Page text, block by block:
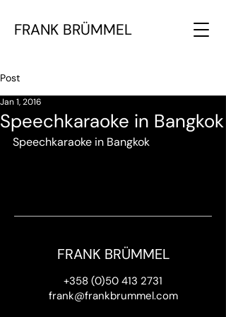
FRANK BRÜMMEL
Post
Speechkaraoke in Bangkok
Jan 1, 2016
Speechkaraoke in Bangkok
FRANK BRÜMMEL
+358 (0)50 413 2731
frank@frankbrummel.com